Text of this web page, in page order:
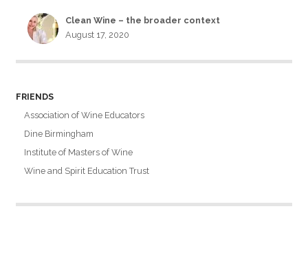
Clean Wine – the broader context
August 17, 2020
FRIENDS
Association of Wine Educators
Dine Birmingham
Institute of Masters of Wine
Wine and Spirit Education Trust